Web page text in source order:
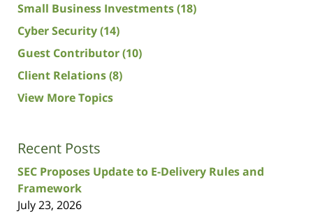
Small Business Investments(18)
Cyber Security(14)
Guest Contributor(10)
Client Relations(8)
View More Topics
Recent Posts
SEC Proposes Update to E-Delivery Rules and
Framework
July 23, 2026